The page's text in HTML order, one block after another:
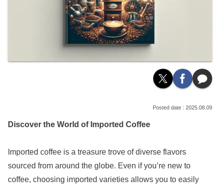
2025.08.09
Discover the World of Imported Coffee
Imported coffee is a treasure trove of diverse flavors
sourced from around the globe. Even if you’re new to
coffee, choosing imported varieties allows you to easily